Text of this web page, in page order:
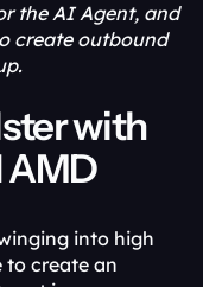
the AI Agent, and
create outbound
with
AMD
into high
to create an